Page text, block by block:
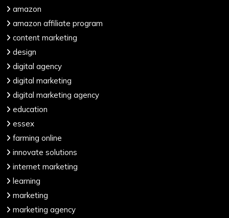
amazon
amazon affiliate program
content marketing
design
digital agency
digital marketing
digital marketing agency
education
essex
farming online
innovate solutions
internet marketing
learning
marketing
marketing agency